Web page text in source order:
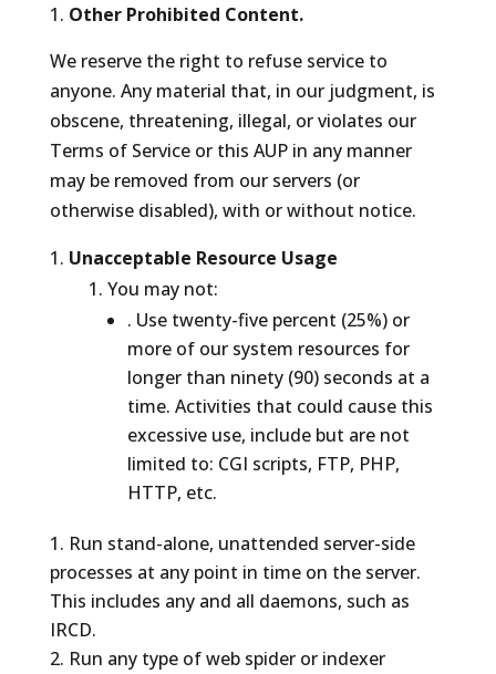
Other Prohibited Content.
We reserve the right to refuse service to
anyone. Any material that, in our judgment, is
obscene, threatening, illegal, or violates our
Terms of Service or this AUP in any manner
may be removed from our servers (or
otherwise disabled), with or without notice.
Unacceptable Resource Usage
You may not:
. Use twenty-five percent (25%) or
more of our system resources for
longer than ninety (90) seconds at a
time. Activities that could cause this
excessive use, include but are not
limited to: CGI scripts, FTP, PHP,
HTTP, etc.
Run stand-alone, unattended server-side
processes at any point in time on the server.
This includes any and all daemons, such as
IRCD.
Run any type of web spider or indexer